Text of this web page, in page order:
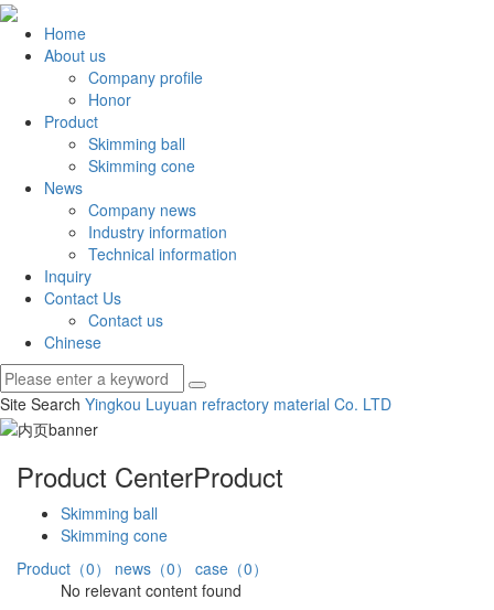
Home
About us
Company profile
Honor
Product
Skimming ball
Skimming cone
News
Company news
Industry information
Technical information
Inquiry
Contact Us
Contact us
Chinese
Site Search Yingkou Luyuan refractory material Co. LTD
Product CenterProduct
Skimming ball
Skimming cone
Product（0）
news（0）
case（0）
No relevant content found